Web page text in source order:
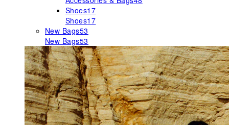
Shoes17
Shoes17
New Bags53
New Bags53